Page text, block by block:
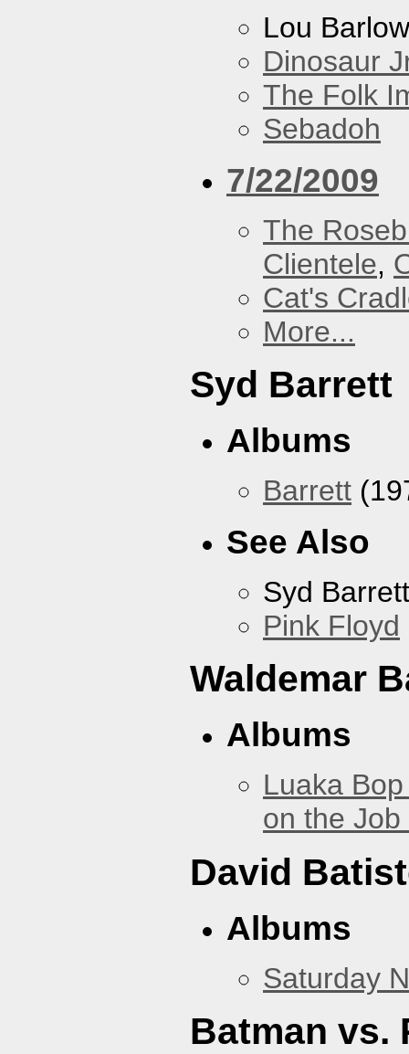
Lou Barlow
Dinosaur
The Folk
Sebadoh
7/22/2009
The
Clientele,
Cat's
More...
Syd Barrett
Albums
Barrett
See Also
Syd Barrett
Pink Floyd
Waldemar
Albums
Luaka
on the
David
Albums
Saturday
Batman vs.